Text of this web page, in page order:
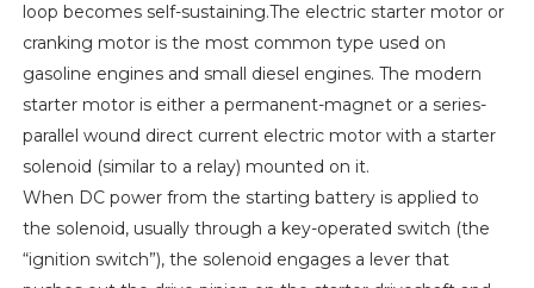
loop becomes self-sustaining.The electric starter motor or
cranking motor is the most common type used on
gasoline engines and small diesel engines. The modern
starter motor is either a permanent-magnet or a series-
parallel wound direct current electric motor with a starter
solenoid (similar to a relay) mounted on it.
When DC power from the starting battery is applied to
the solenoid, usually through a key-operated switch (the
“ignition switch”), the solenoid engages a lever that